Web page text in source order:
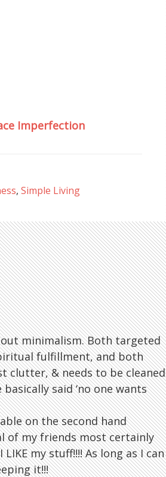
Imperfection
, Simple Living
minimalism. Both targeted
fulfillment, and both
clutter, & needs to be cleaned
said ‘no one wants
on the second hand
of my friends most certainly
my stuff!!!! As long as I can
it!!!